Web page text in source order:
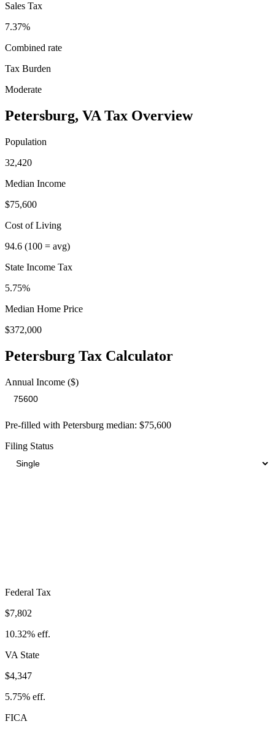
Sales Tax
7.37%
Combined rate
Tax Burden
Moderate
Petersburg, VA Tax Overview
Population
32,420
Median Income
$75,600
Cost of Living
94.6 (100 = avg)
State Income Tax
5.75%
Median Home Price
$372,000
Petersburg Tax Calculator
Annual Income ($)
Pre-filled with Petersburg median: $75,600
Filing Status
Federal Tax
$7,802
10.32% eff.
VA State
$4,347
5.75% eff.
FICA